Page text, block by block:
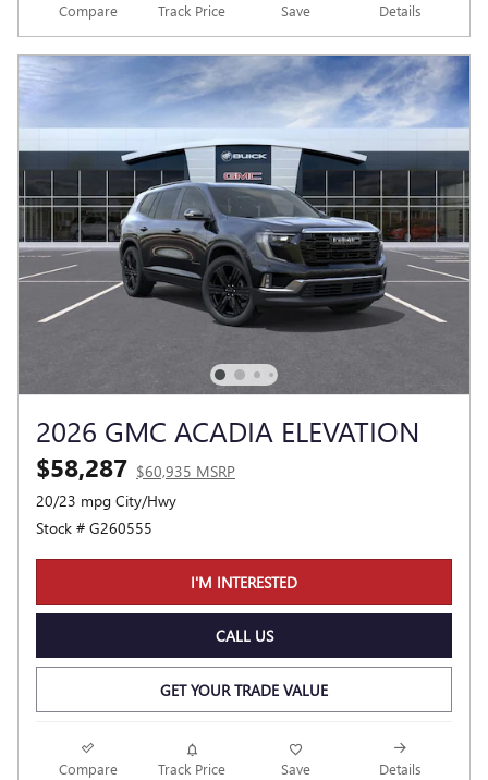
Compare Track Price Save Details
2026 GMC ACADIA ELEVATION
$58,287 $60,935 MSRP
20/23 mpg City/Hwy
Stock # G260555
I'M INTERESTED
CALL US
GET YOUR TRADE VALUE
Compare Track Price Save Details